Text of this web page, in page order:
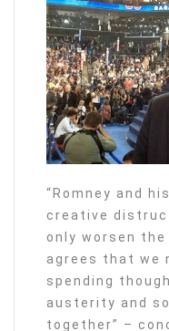
“Romney and
creative
only worsen
agrees that we
spending
austerity and
together” –